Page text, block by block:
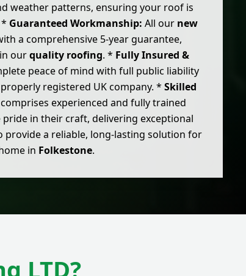
weather patterns, ensuring your roof is
Guaranteed Workmanship: All our new
a comprehensive 5-year guarantee,
ourquality roofing. * Fully Insured &
peace of mind with full public liability
registered UK company. * Skilled
experienced and fully trained
in their craft, delivering exceptional
provide a reliable, long-lasting solution for
in Folkestone.
LTD?